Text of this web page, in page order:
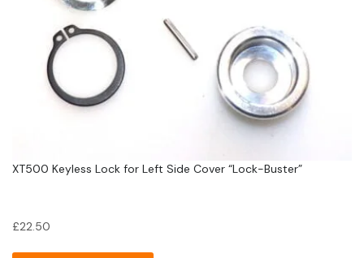
XT500 Keyless Lock for Left Side Cover “Lock-Buster”
£22.50